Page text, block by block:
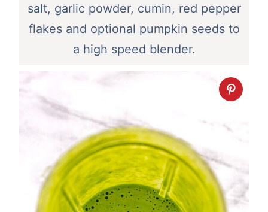
salt, garlic powder, cumin, red pepper
flakes and optional pumpkin seeds to
a high speed blender.